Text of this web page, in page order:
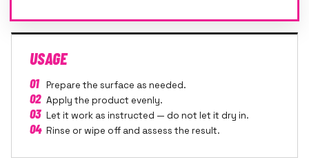
USAGE
01 Prepare the surface as needed.
02 Apply the product evenly.
03 Let it work as instructed — do not let it dry in.
04 Rinse or wipe off and assess the result.